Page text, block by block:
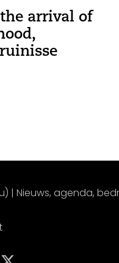
arrival of